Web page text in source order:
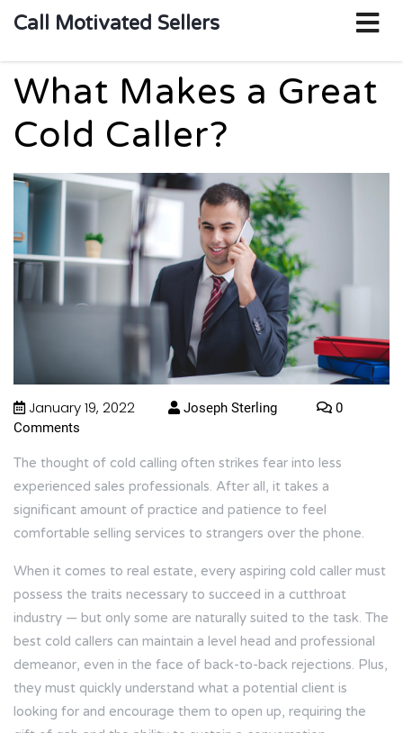
Call Motivated Sellers
What Makes a Great
Cold Caller?
January 19, 2022 Joseph Sterling
0
Comments
The thought of cold calling often strikes fear into less
experienced sales professionals. After all, it takes a
significant amount of practice and patience to feel
comfortable selling services to strangers over the phone.
When it comes to real estate, every aspiring cold caller must
possess the traits necessary to succeed in a cutthroat
industry — but only some are naturally suited to the task. The
best cold callers can maintain a level head and professional
demeanor, even in the face of back-to-back rejections. Plus,
they must quickly understand what a potential client is
looking for and encourage them to open up, requiring the